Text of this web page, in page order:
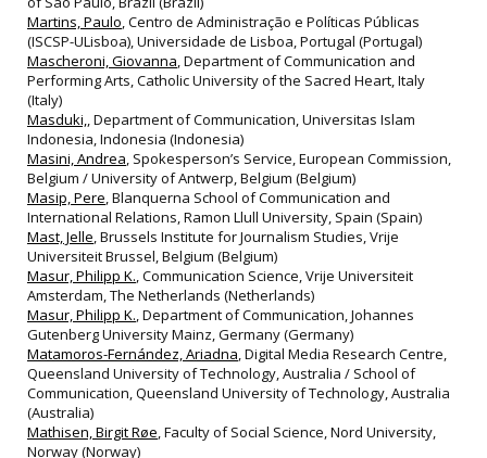
Martins, Paulo, Centro de Administração e Políticas Públicas
(ISCSP-ULisboa), Universidade de Lisboa, Portugal (Portugal)
Mascheroni, Giovanna, Department of Communication and
Performing Arts, Catholic University of the Sacred Heart, Italy
(Italy)
Masduki,, Department of Communication, Universitas Islam
Indonesia, Indonesia (Indonesia)
Masini, Andrea, Spokesperson’s Service, European Commission,
Belgium / University of Antwerp, Belgium (Belgium)
Masip, Pere, Blanquerna School of Communication and
International Relations, Ramon Llull University, Spain (Spain)
Mast, Jelle, Brussels Institute for Journalism Studies, Vrije
Universiteit Brussel, Belgium (Belgium)
Masur, Philipp K., Communication Science, Vrije Universiteit
Amsterdam, The Netherlands (Netherlands)
Masur, Philipp K., Department of Communication, Johannes
Gutenberg University Mainz, Germany (Germany)
Matamoros-Fernández, Ariadna, Digital Media Research Centre,
Queensland University of Technology, Australia / School of
Communication, Queensland University of Technology, Australia
(Australia)
Mathisen, Birgit Røe, Faculty of Social Science, Nord University,
Norway (Norway)